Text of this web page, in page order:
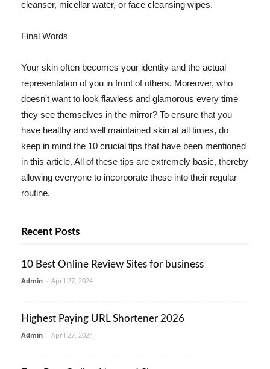
cleanser, micellar water, or face cleansing wipes.
Final Words
Your skin often becomes your identity and the actual
representation of you in front of others. Moreover, who
doesn't want to look flawless and glamorous every time
they see themselves in the mirror? To ensure that you
have healthy and well maintained skin at all times, do
keep in mind the 10 crucial tips that have been mentioned
in this article. All of these tips are extremely basic, thereby
allowing everyone to incorporate these into their regular
routine.
Recent Posts
10 Best Online Review Sites for business
Admin - April 27, 2024
Highest Paying URL Shortener 2026
Admin - April 27, 2024